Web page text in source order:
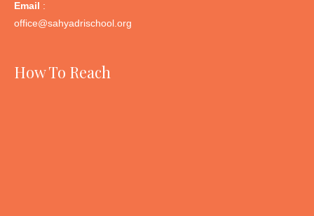
Email :
office@sahyadrischool.org
How To Reach